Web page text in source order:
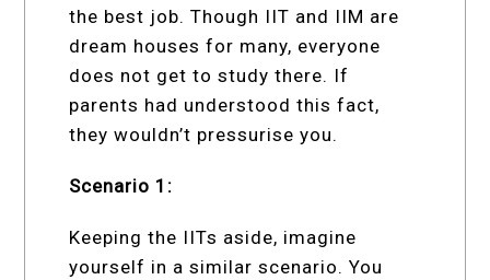
the best job. Though IIT and IIM are
dream houses for many, everyone
does not get to study there. If
parents had understood this fact,
they wouldn’t pressurise you.
Scenario 1:
Keeping the IITs aside, imagine
yourself in a similar scenario. You